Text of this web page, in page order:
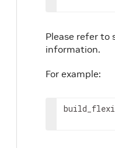
Please refer to
information.
For example: